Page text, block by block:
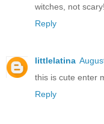
witches, not scary!
Reply
littlelatina
this is cute enter
Reply